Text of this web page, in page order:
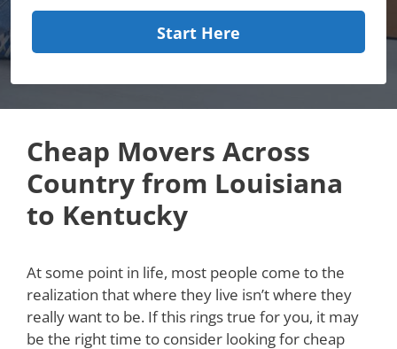
Start Here
Cheap Movers Across
Country from Louisiana
to Kentucky
At some point in life, most people come to the
realization that where they live isn’t where they
really want to be. If this rings true for you, it may
be the right time to consider looking for cheap